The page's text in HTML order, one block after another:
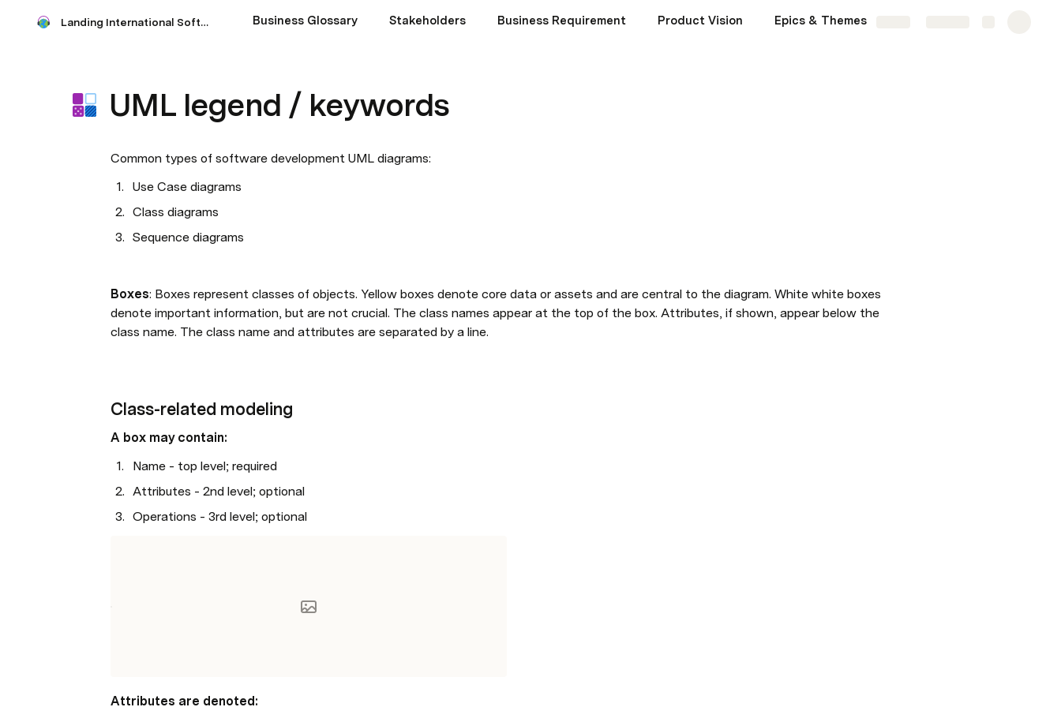
Landing International Software Requirement Business Glossary Stakeholders Business Requirement Product Vision Epics & Themes
UML legend / keywords
Common types of software development UML diagrams:
Use Case diagrams
Class diagrams
Sequence diagrams
Boxes: Boxes represent classes of objects. Yellow boxes denote core data or assets and are central to the diagram. White white boxes
denote important information, but are not crucial. The class names appear at the top of the box. Attributes, if shown, appear below the
class name. The class name and attributes are separated by a line.
Class-related modeling
A box may contain:
Name - top level; required
Attributes - 2nd level; optional
Operations - 3rd level; optional
Attributes are denoted: